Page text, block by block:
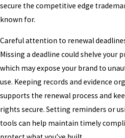
secure the competitive edge
known for.
Careful attention to renewal
Missing a deadline could shelve your
which may expose your brand to
use. Keeping records and evidence
supports the renewal process and
rights secure. Setting reminders or
tools can help maintain timely